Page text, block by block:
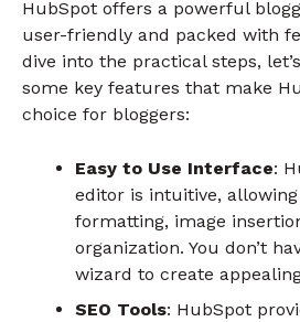
HubSpot offers a powerful
user-friendly and packed with
dive into the practical steps,
some key features that make
choice for bloggers:
Easy to Use Interface:
editor is intuitive,
formatting, image
organization. You don’t
wizard to create
SEO Tools: HubSpot